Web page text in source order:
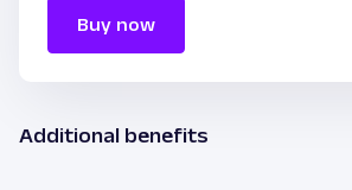
Buy now
Additional benefits